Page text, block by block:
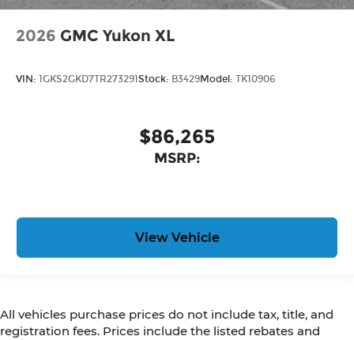
2026 GMC Yukon XL
VIN: 1GKS2GKD7TR273291Stock: B3429Model: TK10906
$86,265
MSRP:
View Vehicle
All vehicles purchase prices do not include tax, title, and
registration fees. Prices include the listed rebates and